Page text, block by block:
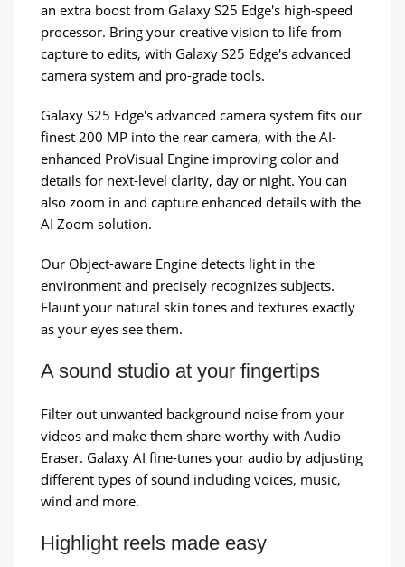
an extra boost from Galaxy S25 Edge's high-speed
processor. Bring your creative vision to life from
capture to edits, with Galaxy S25 Edge's advanced
camera system and pro-grade tools.
Galaxy S25 Edge's advanced camera system fits our
finest 200 MP into the rear camera, with the AI-
enhanced ProVisual Engine improving color and
details for next-level clarity, day or night. You can
also zoom in and capture enhanced details with the
AI Zoom solution.
Our Object-aware Engine detects light in the
environment and precisely recognizes subjects.
Flaunt your natural skin tones and textures exactly
as your eyes see them.
A sound studio at your fingertips
Filter out unwanted background noise from your
videos and make them share-worthy with Audio
Eraser. Galaxy AI fine-tunes your audio by adjusting
different types of sound including voices, music,
wind and more.
Highlight reels made easy